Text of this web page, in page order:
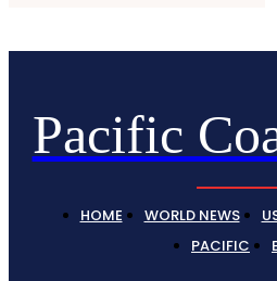
Pacific
HOME WORLD NEWS
PACIFIC